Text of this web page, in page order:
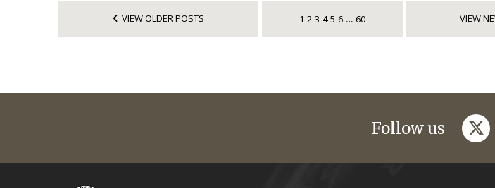
VIEW OLDER POSTS 1 2 3 4 5 6 … 60 VIEW
Follow us